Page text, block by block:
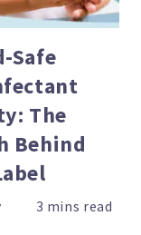
Safe
The
Behind